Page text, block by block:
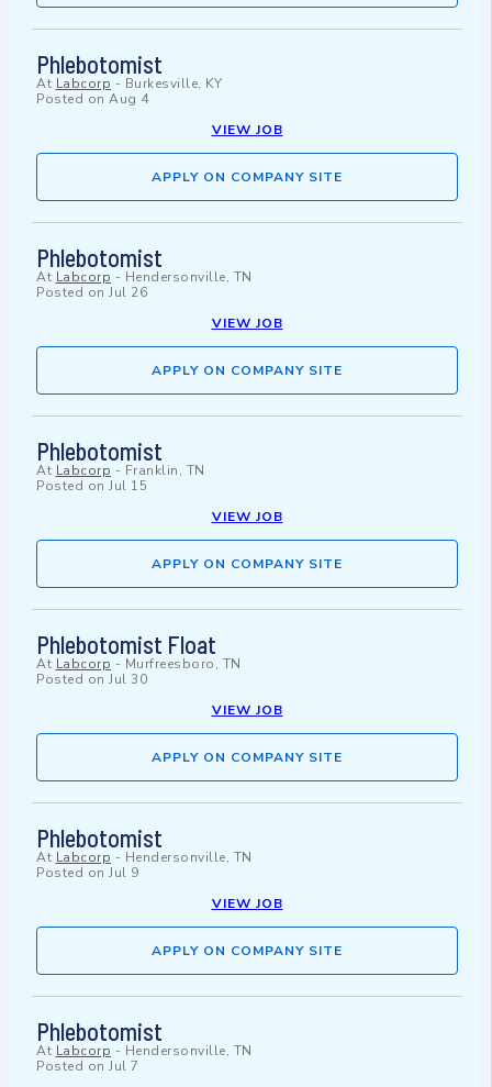
Phlebotomist
At Labcorp - Burkesville, KY
Posted on Aug 4
VIEW JOB
APPLY ON COMPANY SITE
Phlebotomist
At Labcorp - Hendersonville, TN
Posted on Jul 26
VIEW JOB
APPLY ON COMPANY SITE
Phlebotomist
At Labcorp - Franklin, TN
Posted on Jul 15
VIEW JOB
APPLY ON COMPANY SITE
Phlebotomist Float
At Labcorp - Murfreesboro, TN
Posted on Jul 30
VIEW JOB
APPLY ON COMPANY SITE
Phlebotomist
At Labcorp - Hendersonville, TN
Posted on Jul 9
VIEW JOB
APPLY ON COMPANY SITE
Phlebotomist
At Labcorp - Hendersonville, TN
Posted on Jul 7